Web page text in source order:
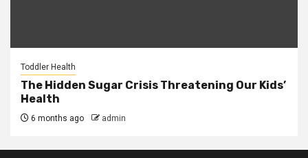
Toddler Health
The Hidden Sugar Crisis Threatening Our Kids’
Health
6 months ago admin